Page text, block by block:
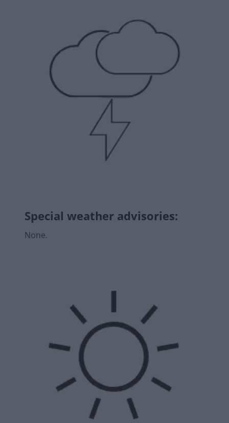
Special weather advisories:
None.